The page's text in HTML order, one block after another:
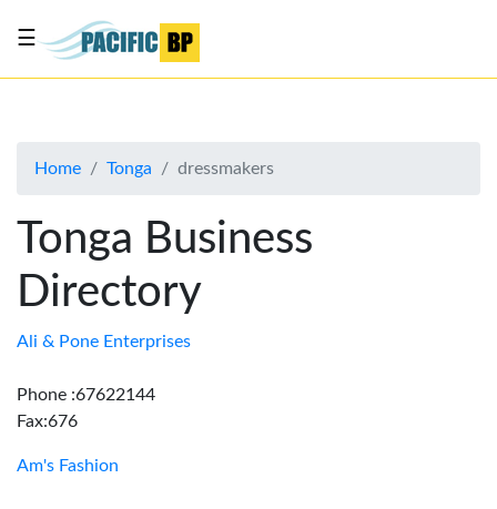
About
Advertise
Contact
Us
☰
Home Tonga dressmakers
Tonga Business
Directory
Ali & Pone Enterprises
Phone :67622144
Fax:676
Am's Fashion